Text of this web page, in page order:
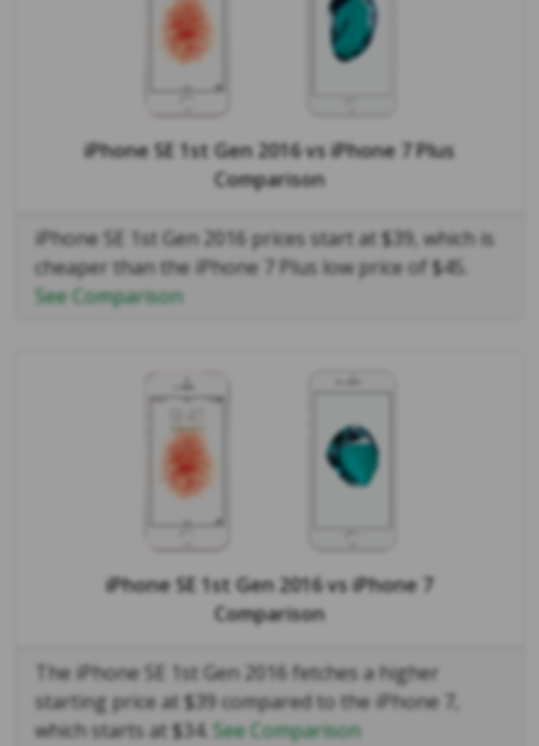
iPhone SE 1st Gen 2016vsiPhone 7 Plus
Comparison
iPhone SE 1st Gen 2016 prices start at $39, which is
cheaper than the iPhone 7 Plus low price of $45.
See Comparison
iPhone SE 1st Gen 2016vsiPhone 7
Comparison
The iPhone SE 1st Gen 2016 fetches a higher
starting price at $39 compared to the iPhone 7,
which starts at $34. See Comparison